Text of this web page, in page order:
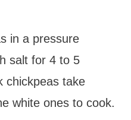
in a pressure
salt for 4 to 5
chickpeas take
white ones to cook.